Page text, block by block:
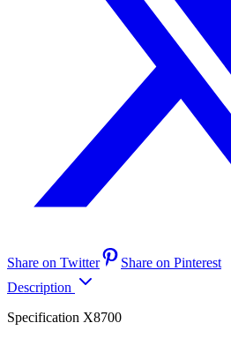
Share on Twitter
Share on Pinterest
Description
Specification X8700